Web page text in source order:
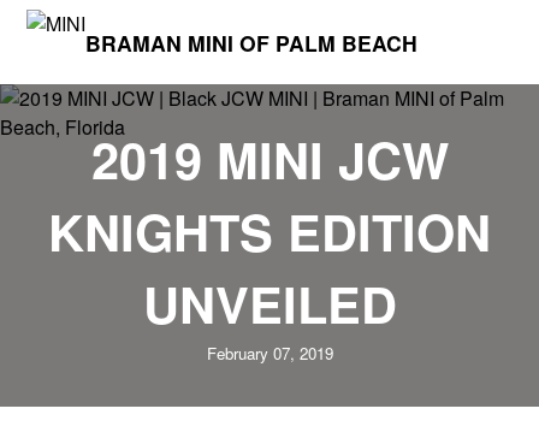
BRAMAN MINI OF PALM BEACH
2019 MINI JCW
KNIGHTS EDITION
UNVEILED
February 07, 2019